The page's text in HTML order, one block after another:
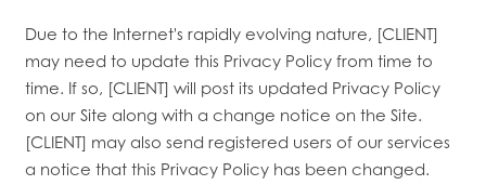
Due to the Internet's rapidly evolving nature, [CLIENT]
may need to update this Privacy Policy from time to
time. If so, [CLIENT] will post its updated Privacy Policy
on our Site along with a change notice on the Site.
[CLIENT] may also send registered users of our services
a notice that this Privacy Policy has been changed.